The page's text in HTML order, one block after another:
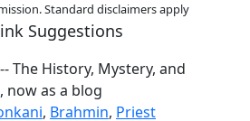
Standard disclaimers apply
Suggestions
-- The History, Mystery, and
now as a blog
, Brahmin, Priest